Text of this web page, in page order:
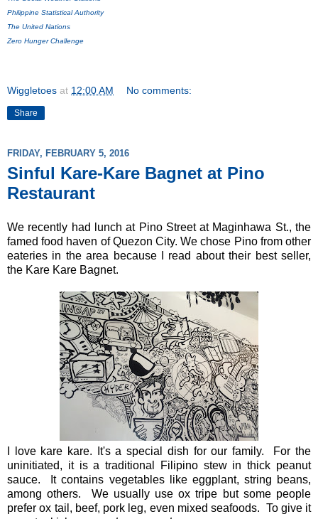
Philippine Statistical Authority
The United Nations
Zero Hunger Challenge
Wiggletoes at 12:00 AM No comments:
Share
FRIDAY, FEBRUARY 5, 2016
Sinful Kare-Kare Bagnet at Pino
Restaurant
We recently had lunch at Pino Street at Maginhawa St., the
famed food haven of Quezon City. We chose Pino from other
eateries in the area because I read about their best seller,
the Kare Kare Bagnet.
I love kare kare. It's a special dish for our family. For the
uninitiated, it is a traditional Filipino stew in thick peanut
sauce. It contains vegetables like eggplant, string beans,
among others. We usually use ox tripe but some people
prefer ox tail, beef, pork leg, even mixed seafoods. To give it